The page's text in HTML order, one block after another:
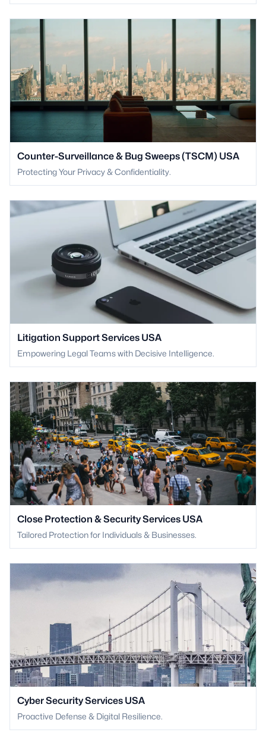
Counter-Surveillance & Bug Sweeps (TSCM) USA
Protecting Your Privacy & Confidentiality.
Litigation Support Services USA
Empowering Legal Teams with Decisive Intelligence.
Close Protection & Security Services USA
Tailored Protection for Individuals & Businesses.
Cyber Security Services USA
Proactive Defense & Digital Resilience.